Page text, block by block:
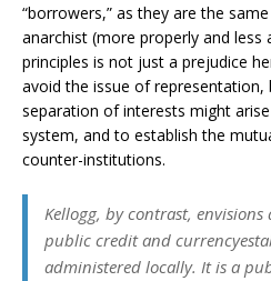
“borrowers,” as they are the
anarchist (more properly and less
principles is not just a prejudice
avoid the issue of representation,
separation of interests might
system, and to establish the
counter-institutions.
Kellogg, by contrast,
public credit and
administered locally. It is a